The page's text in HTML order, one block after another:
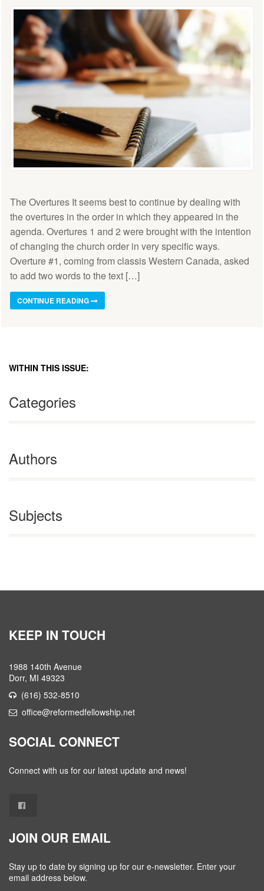
The Overtures It seems best to continue by dealing with
the overtures in the order in which they appeared in the
agenda. Overtures 1 and 2 were brought with the intention
of changing the church order in very specific ways.
Overture #1, coming from classis Western Canada, asked
to add two words to the text […]
CONTINUE READING
WITHIN THIS ISSUE:
Categories
Authors
Subjects
KEEP IN TOUCH
1988 140th Avenue
Dorr, MI 49323
(616) 532-8510
office@reformedfellowship.net
SOCIAL CONNECT
Connect with us for our latest update and news!
JOIN OUR EMAIL
Stay up to date by signing up for our e-newsletter. Enter your
email address below.